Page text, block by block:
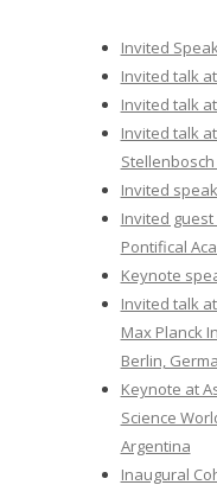
Invited
Invited talk
Invited talk
Invited talk
Invited
Invited
Pontifical
Keynote
Invited talk
Max Planck
Berlin,
Keynote at
Science
Argentina
Inaugural